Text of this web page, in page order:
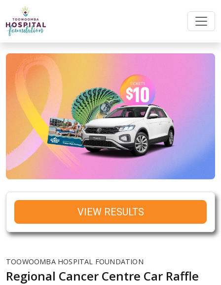
TOOWOOMBA HOSPITAL FOUNDATION
Regional Cancer Centre Car Raffle
VIEW RESULTS